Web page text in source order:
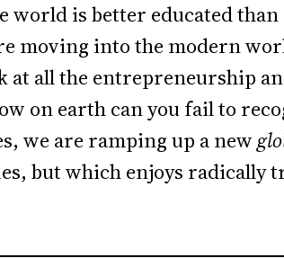
world is better educated than
moving into the modern
at all the entrepreneurship
on earth can you fail to
we are ramping up a new
but which enjoys radically